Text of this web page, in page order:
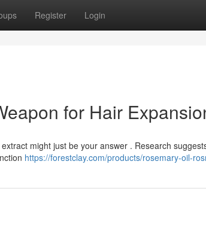
Register Login
for Hair
might just be your answer . Research
https://forestclay.com/products/rosemary-oil-